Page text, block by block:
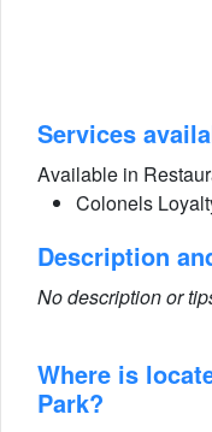
Services
Available in
Colonels
Description
No description or
Where is
Park?